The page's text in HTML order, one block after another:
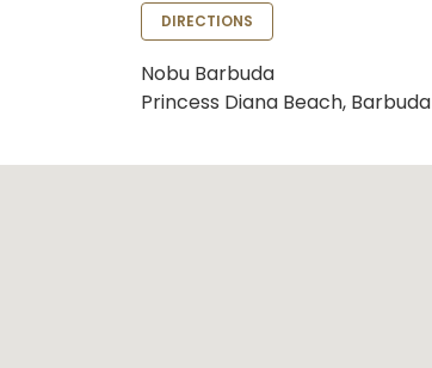
DIRECTIONS
Nobu Barbuda
Princess Diana Beach, Barbuda